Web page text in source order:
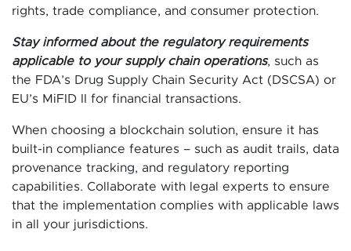
rights, trade compliance, and consumer protection.
Stay informed about the regulatory requirements
applicable to your supply chain operations, such as
the FDA’s Drug Supply Chain Security Act (DSCSA) or
EU’s MiFID II for financial transactions.
When choosing a blockchain solution, ensure it has
built-in compliance features – such as audit trails, data
provenance tracking, and regulatory reporting
capabilities. Collaborate with legal experts to ensure
that the implementation complies with applicable laws
in all your jurisdictions.